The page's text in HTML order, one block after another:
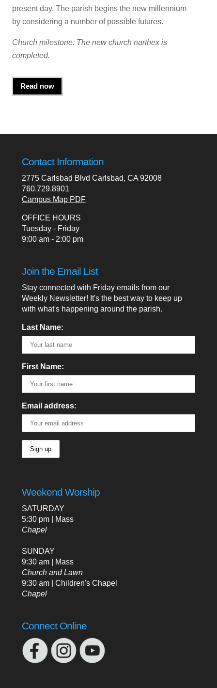
present day. The parish begins the new millennium
by considering a number of possible futures.
Church milestone: The new church narthex is
completed.
Read now
Contact Information
2775 Carlsbad Blvd Carlsbad, CA 92008
760.729.8901
Campus Map PDF
OFFICE HOURS
Tuesday - Friday
9:00 am - 2:00 pm
Join the Email List
Stay connected with Friday emails from our
Weekly Newsletter! It's the best way to keep up
with what's happening around the parish.
Last Name:
First Name:
Email address:
Weekend Worship
SATURDAY
5:30 pm | Mass
Chapel
SUNDAY
9:30 am | Mass
Church and Lawn
9:30 am | Children's Chapel
Chapel
Connect Online